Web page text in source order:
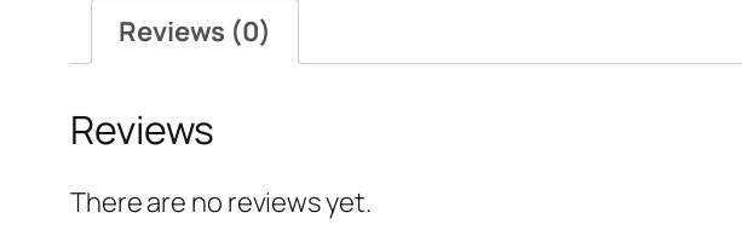
Reviews (0)
Reviews
There are no reviews yet.